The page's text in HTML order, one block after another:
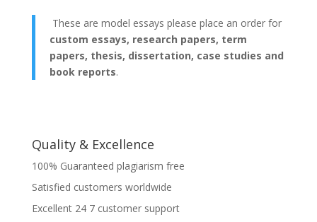
These are model essays please place an order for
custom essays, research papers, term
papers, thesis, dissertation, case studies and
book reports.
Quality & Excellence
100% Guaranteed plagiarism free
Satisfied customers worldwide
Excellent 24 7 customer support